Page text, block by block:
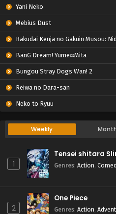
Yani Neko
Mebius Dust
Rakudai Kenja no Gakuin Musou: Nidome no Tensei, S-Rank Cheat
BanG Dream! Yume∞Mita
Bungou Stray Dogs Wan! 2
Reiwa no Dara-san
Neko to Ryuu
Weekly
1
Tensei shitara
Genres: Action,
2
One Piece
Genres: Action,